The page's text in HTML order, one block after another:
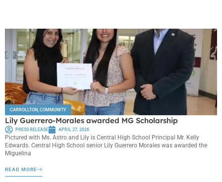
CARROLLTON, COMMUNITY
Lily Guerrero-Morales awarded MG Scholarship
PRESS RELEASE APRIL 27, 2026
Pictured with Ms. Astro and Lily is Central High School Principal Mr. Kelly
Edwards. Central High School senior Lily Guerrero Morales was awarded the
Miguelina
READ MORE